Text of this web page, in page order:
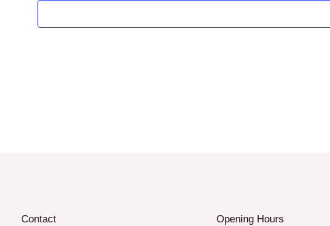
Contact Opening Hours